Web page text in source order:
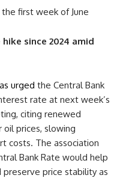
first week of June
since 2024 amid
urged the Central Bank
rate at next week’s
citing renewed
oil prices, slowing
costs. The association
Bank Rate would help
price stability as